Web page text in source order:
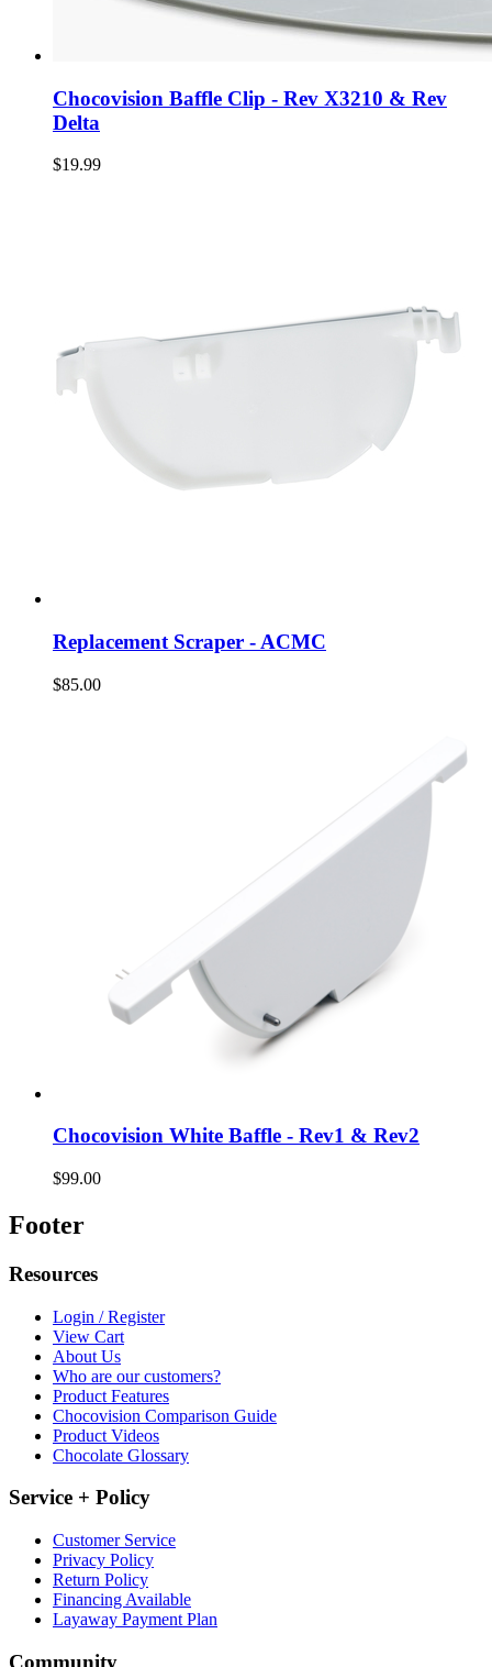
Chocovision Baffle Clip - Rev X3210 & Rev
Delta
$19.99
Replacement Scraper - ACMC
$85.00
Chocovision White Baffle - Rev1 & Rev2
$99.00
Footer
Resources
Login / Register
View Cart
About Us
Who are our customers?
Product Features
Chocovision Comparison Guide
Product Videos
Chocolate Glossary
Service + Policy
Customer Service
Privacy Policy
Return Policy
Financing Available
Layaway Payment Plan
Community